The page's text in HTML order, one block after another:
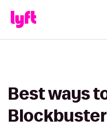
Best ways